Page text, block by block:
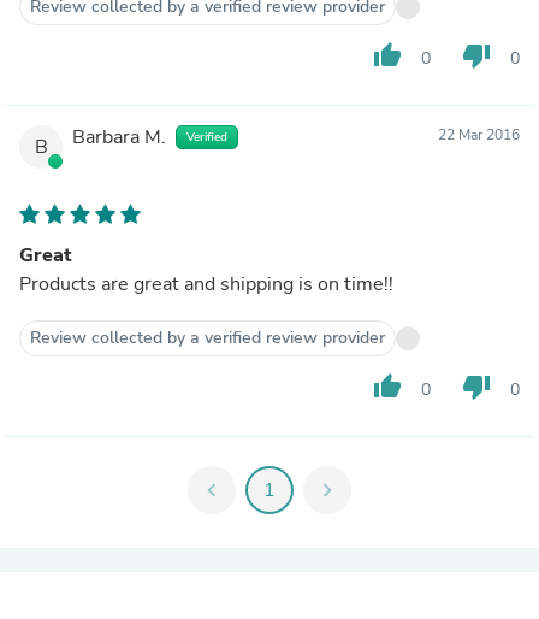
Review collected by a verified review provider
thumb_up 0 thumb_down 0
B Barbara M. Verified 22 Mar 2016
Great
Products are great and shipping is on time!!
Review collected by a verified review provider
thumb_up 0 thumb_down 0
chevron_left 1 chevron_right